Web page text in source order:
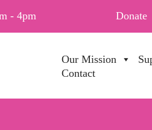
- 4pm Donate
Our Mission
Contact